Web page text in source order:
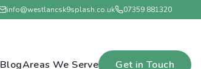
info@westlancsk9splash.co.uk 07359 881320
BlogAreas We Serve Get in Touch